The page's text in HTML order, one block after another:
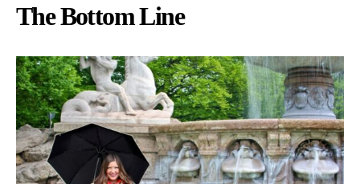
The Bottom Line